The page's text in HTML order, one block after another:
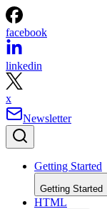
facebook
linkedin
x
Newsletter
Getting Started
Getting Started
HTML